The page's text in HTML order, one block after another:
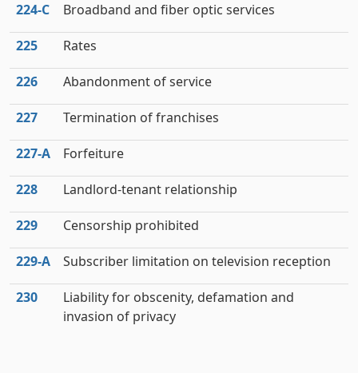
224‑C Broadband and fiber optic services
225 Rates
226 Abandonment of service
227 Termination of franchises
227‑A Forfeiture
228 Landlord-tenant relationship
229 Censorship prohibited
229‑A Subscriber limitation on television reception
230
Liability for obscenity, defamation and
invasion of privacy